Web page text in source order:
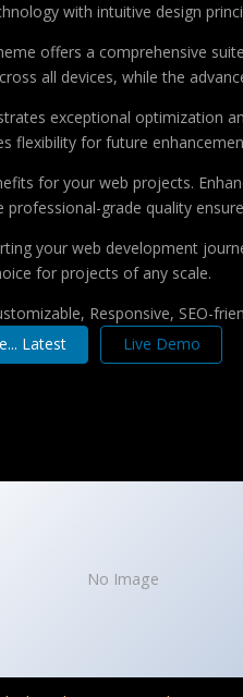
with intuitive design
offers a comprehensive
all devices, while the
exceptional optimization
flexibility for future
for your web projects.
grade quality
your web development
for projects of any scale.
Responsive, SEO-
Latest
Live Demo
No Image